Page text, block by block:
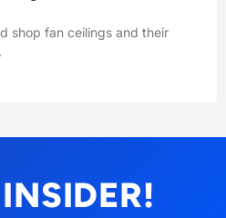
shop fan ceilings and their